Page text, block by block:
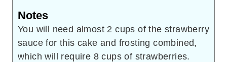
Notes
You will need almost 2 cups of the strawberry
sauce for this cake and frosting combined,
which will require 8 cups of strawberries.